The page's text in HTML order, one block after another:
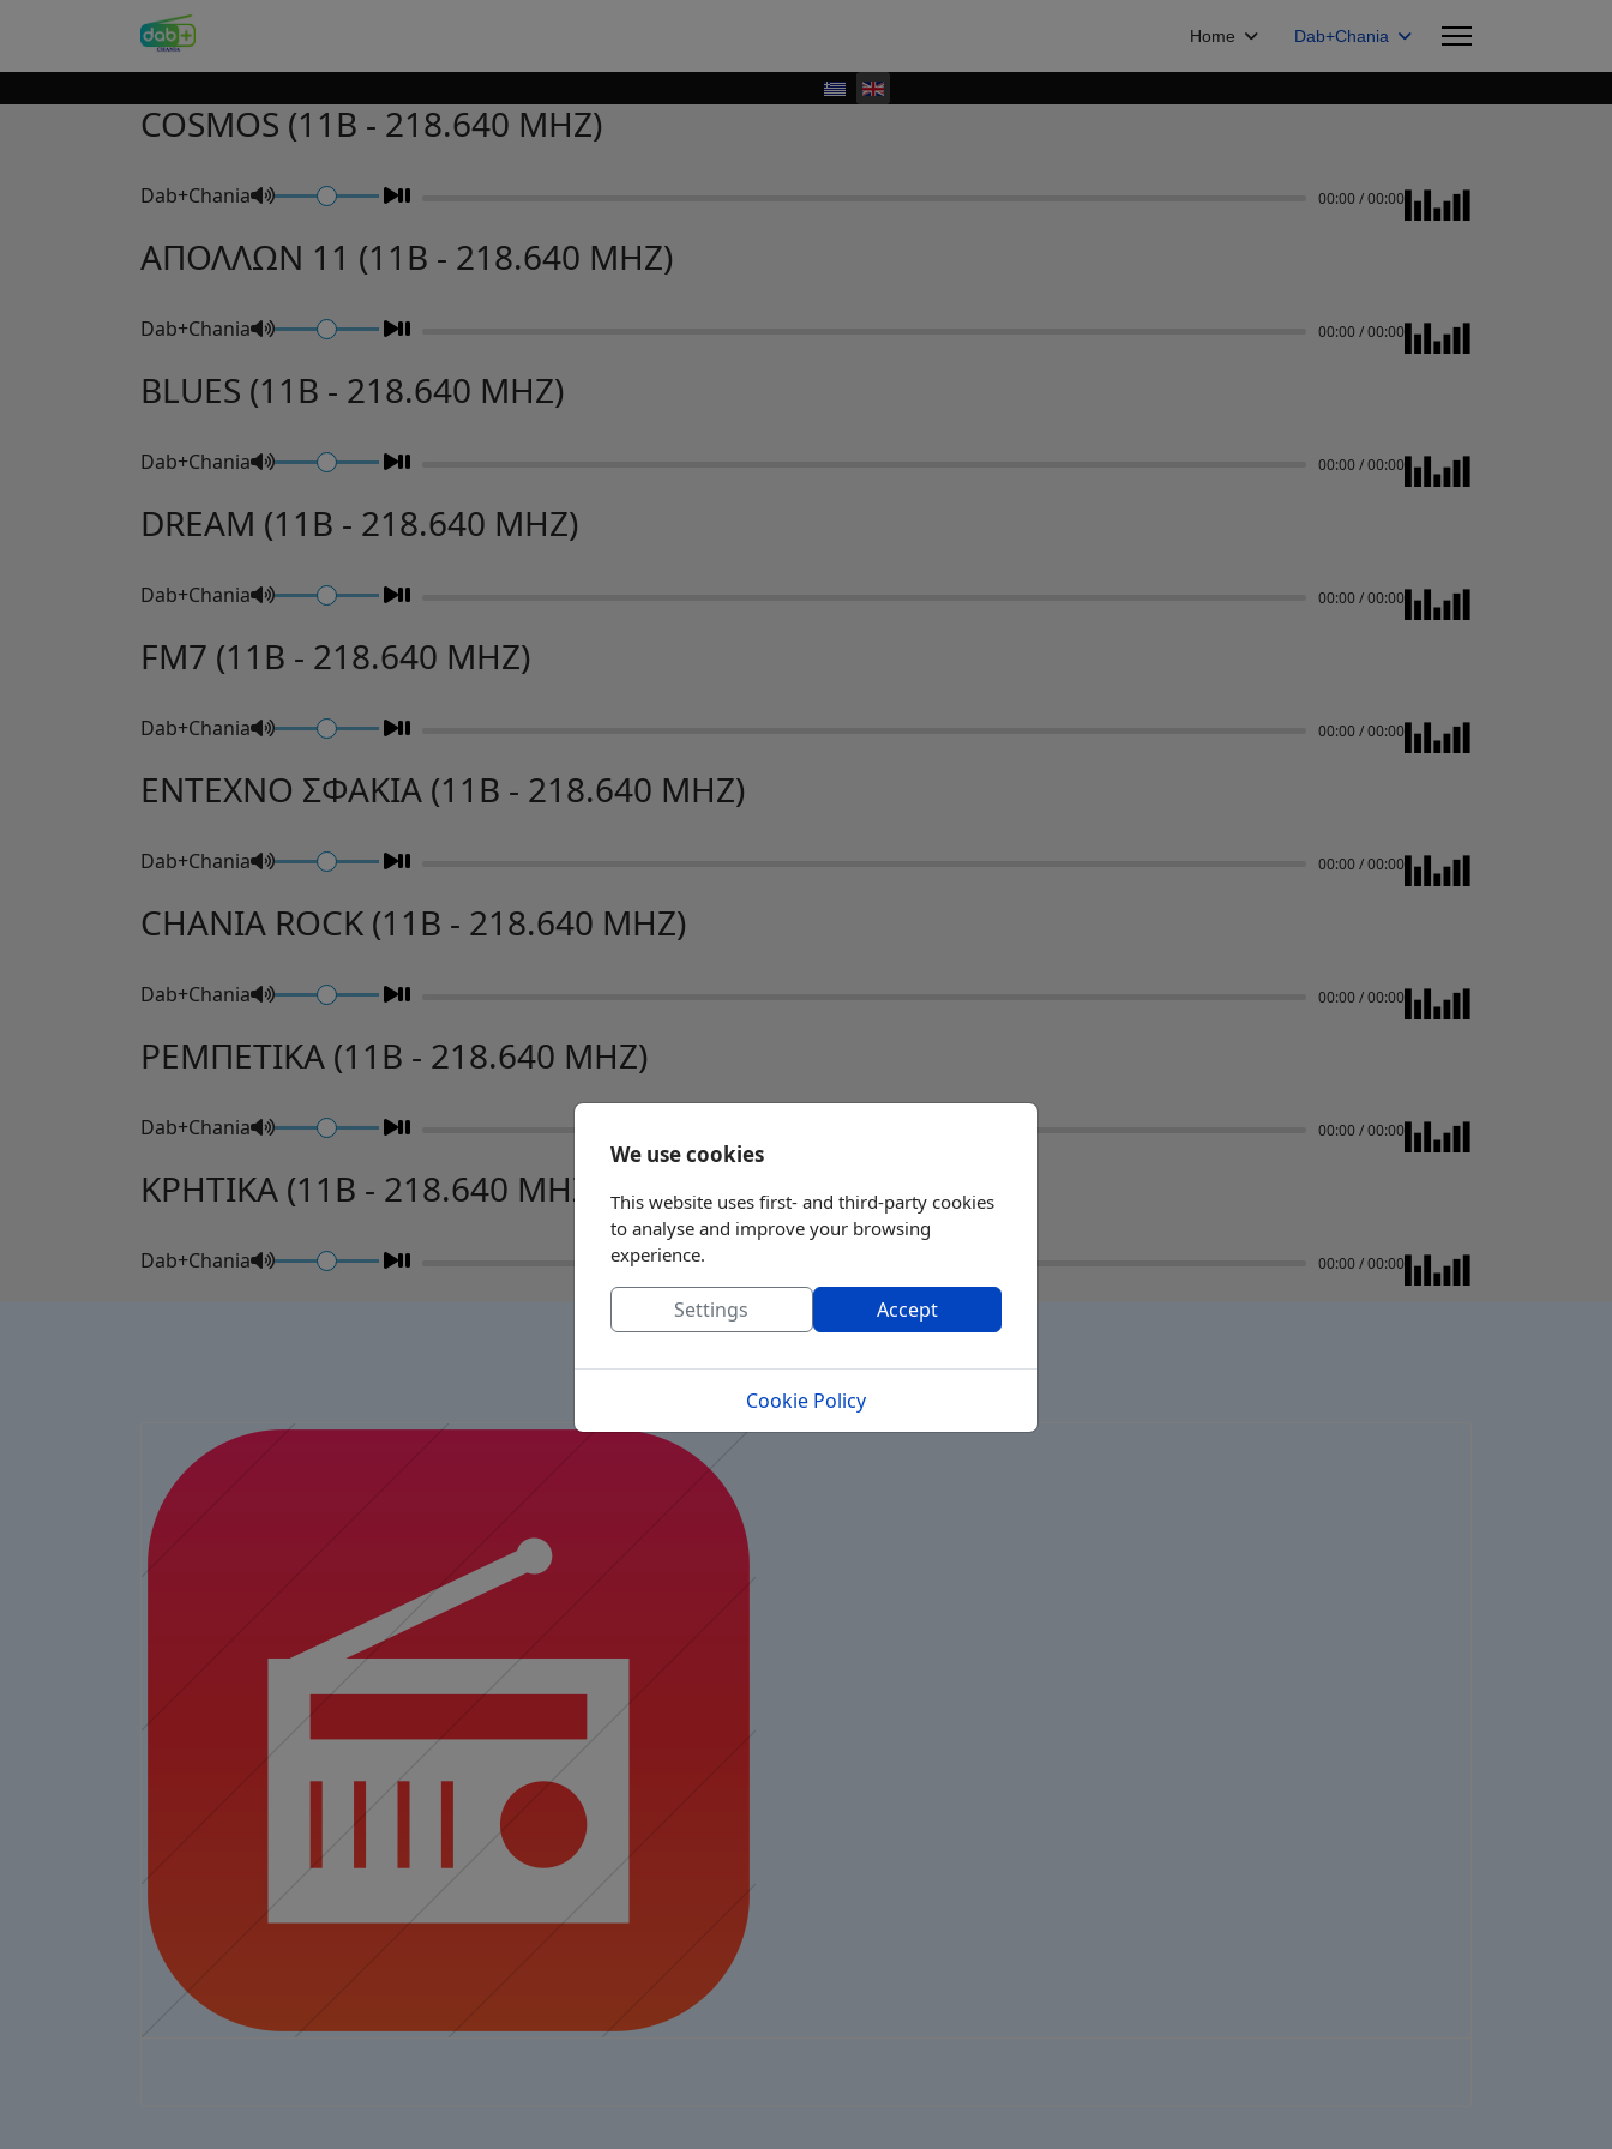
Home Dab+Chania
COSMOS (11B - 218.640 MHZ)
Dab+Chania 00:00/00:00
ΑΠΟΛΛΩΝ 11 (11B - 218.640 MHZ)
Dab+Chania 00:00/00:00
BLUES (11B - 218.640 MHZ)
Dab+Chania 00:00/00:00
DREAM (11B - 218.640 MHZ)
Dab+Chania 00:00/00:00
FM7 (11B - 218.640 MHZ)
Dab+Chania 00:00/00:00
ENTEXNO ΣΦΑΚΙΑ (11B - 218.640 MHZ)
Dab+Chania 00:00/00:00
CHANIA ROCK (11B - 218.640 MHZ)
Dab+Chania 00:00/00:00
ΡΕΜΠΕΤΙΚΑ (11B - 218.640 MHZ)
Dab+Chania 00:00/00:00
ΚΡΗΤΙΚΑ (11B - 218.640 MHZ)
Dab+Chania 00:00/00:00
We use cookies
This website uses first- and third-party cookies
to analyse and improve your browsing
experience.
Settings Accept
Cookie Policy